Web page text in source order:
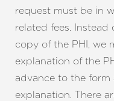
request must be in
related fees.
copy of the PHI, we
explanation of the
advance to the
explanation. There